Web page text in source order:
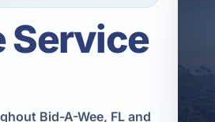
Service
Bid-A-Wee, FL and